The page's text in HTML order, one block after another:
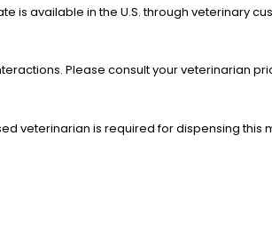
is available in the U.S. through veterinary
Please consult your veterinarian
veterinarian is required for dispensing this